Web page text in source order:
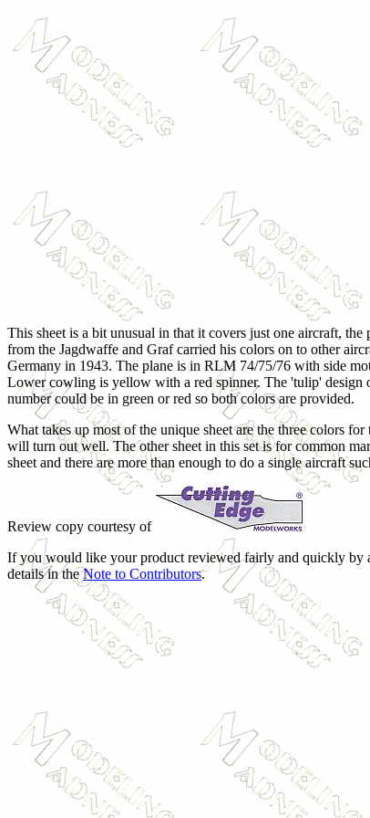
This sheet is a bit unusual in that it covers just one aircraft,
from the Jagdwaffe and Graf carried his colors on to other
Germany in 1943. The plane is in RLM 74/75/76 with side
Lower cowling is yellow with a red spinner. The 'tulip' design
number could be in green or red so both colors are provided.
What takes up most of the unique sheet are the three colors
will turn out well. The other sheet in this set is for common
sheet and there are more than enough to do a single aircraft
Review copy courtesy of
If you would like your product reviewed fairly and quickly by
details in theNote to Contributors.